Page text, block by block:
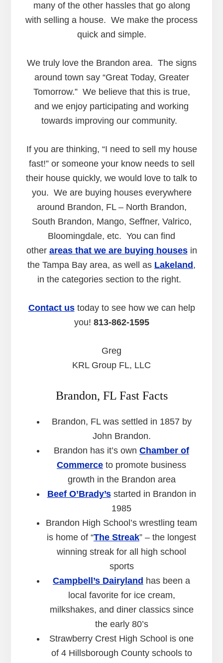
many of the other hassles that go along
with selling a house. We make the process
quick and simple.
We truly love the Brandon area. The signs
around town say “Great Today, Greater
Tomorrow.” We believe that this is true,
and we enjoy participating and working
towards improving our community.
If you are thinking, “I need to sell my house
fast!” or someone your know needs to sell
their house quickly, we would love to talk to
you. We are buying houses everywhere
around Brandon, FL – North Brandon,
South Brandon, Mango, Seffner, Valrico,
Bloomingdale, etc. You can find
other areas that we are buying housesin
the Tampa Bay area, as well as Lakeland ,
in the categories section to the right.
Contact ustoday to see how we can help
you! 813-862-1595
Greg
KRL Group FL, LLC
Brandon, FL Fast Facts
Brandon, FL was settled in 1857 by
John Brandon.
Brandon has it’s own Chamber of
Commerce to promote business
growth in the Brandon area
Beef O’Brady’sstarted in Brandon in
1985
Brandon High School’s wrestling team
is home of “The Streak” – the longest
winning streak for all high school
sports
Campbell’s Dairyland has been a
local favorite for ice cream,
milkshakes, and diner classics since
the early 80’s
Strawberry Crest High School is one
of 4 Hillsborough County schools to